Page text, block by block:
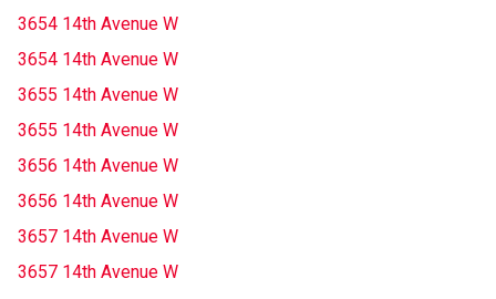
3654 14th Avenue W
3654 14th Avenue W
3655 14th Avenue W
3655 14th Avenue W
3656 14th Avenue W
3656 14th Avenue W
3657 14th Avenue W
3657 14th Avenue W